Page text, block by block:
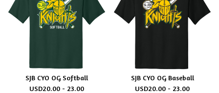
SJB CYO OG Softball
USD20.00 - 23.00
SJB CYO OG Baseball
USD20.00 - 23.00